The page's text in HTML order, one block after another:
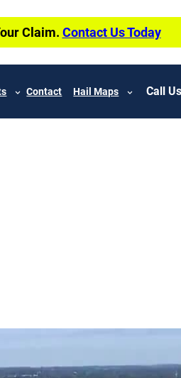
Claim. Contact Us Today
Contact Hail Maps Call